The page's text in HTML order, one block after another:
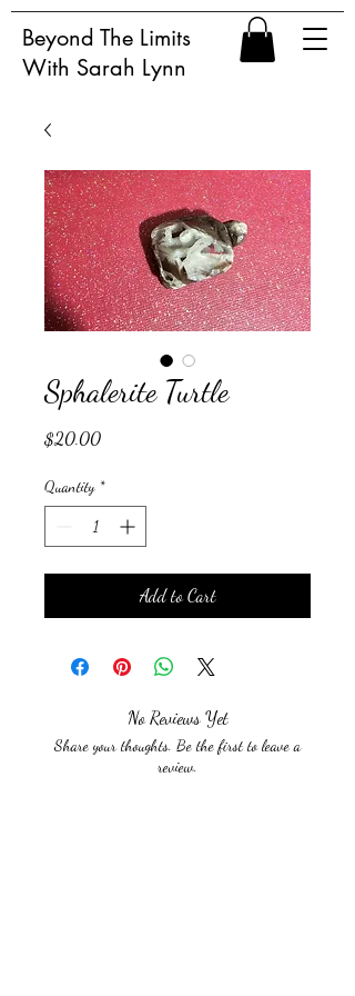
Beyond The Limits
With Sarah Lynn
Sphalerite Turtle
$20.00Price
Quantity *
Add to Cart
No Reviews Yet
Share your thoughts. Be the first to leave a
review.